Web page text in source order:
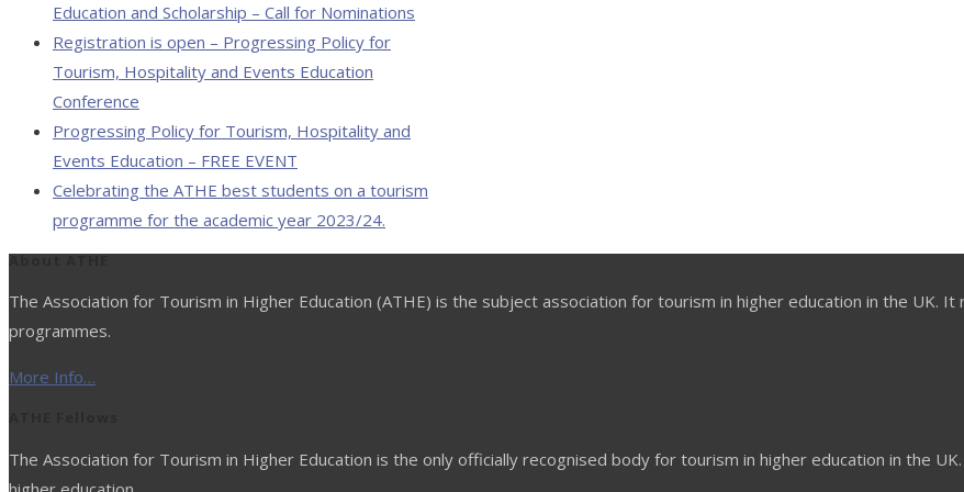
Education and Scholarship – Call for Nominations
Registration is open – Progressing Policy for
Tourism, Hospitality and Events Education
Conference
Progressing Policy for Tourism, Hospitality and
Events Education – FREE EVENT
Celebrating the ATHE best students on a tourism
programme for the academic year 2023/24.
About ATHE
The Association for Tourism in Higher Education (ATHE) is the subject association for tourism in higher education in the
programmes.
More Info…
The Association for Tourism in Higher Education is the only officially recognised body for tourism in higher education in the